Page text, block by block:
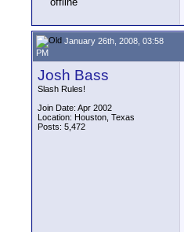
January 26th, 2008, 03:58
PM
Josh Bass
Slash Rules!
Join Date: Apr 2002
Location: Houston, Texas
Posts: 5,472